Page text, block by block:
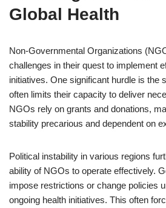
Global Health
Non-Governmental Organizations
challenges in their quest to implement
initiatives. One significant hurdle is the
often limits their capacity to deliver
NGOs rely on grants and donations,
stability precarious and dependent on
Political instability in various regions
ability of NGOs to operate effectively.
impose restrictions or change policies
ongoing health initiatives. This often